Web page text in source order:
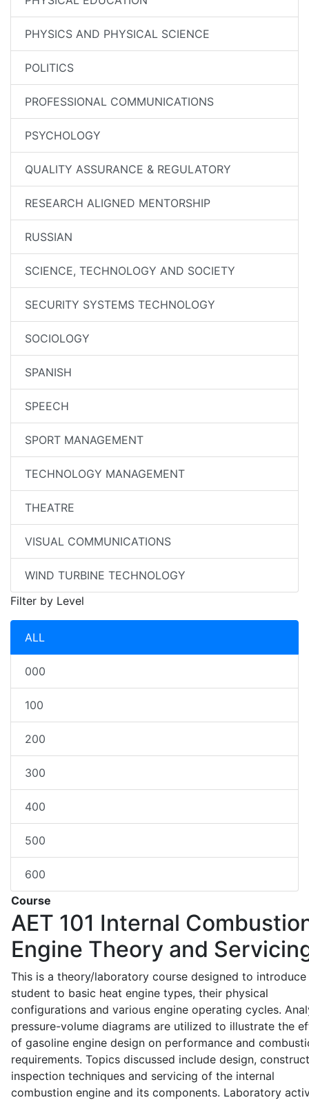
PHYSICS AND PHYSICAL SCIENCE
POLITICS
PROFESSIONAL COMMUNICATIONS
PSYCHOLOGY
QUALITY ASSURANCE & REGULATORY
RESEARCH ALIGNED MENTORSHIP
RUSSIAN
SCIENCE, TECHNOLOGY AND SOCIETY
SECURITY SYSTEMS TECHNOLOGY
SOCIOLOGY
SPANISH
SPEECH
SPORT MANAGEMENT
TECHNOLOGY MANAGEMENT
THEATRE
VISUAL COMMUNICATIONS
WIND TURBINE TECHNOLOGY
Filter by Level
ALL
000
100
200
300
400
500
600
Course
AET 101 Internal
Engine Theory and
This is a theory/laboratory course designed to introduce
student to basic heat engine types, their physical
configurations and various engine operating cycles.
pressure-volume diagrams are utilized to illustrate the
of gasoline engine design on performance and
requirements. Topics discussed include design,
inspection techniques and servicing of the internal
combustion engine and its components. Laboratory